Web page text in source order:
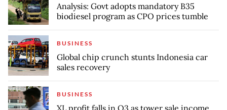
Analysis: Govt adopts mandatory B35
biodiesel program as CPO prices tumble
BUSINESS
Global chip crunch stunts Indonesia car
sales recovery
BUSINESS
XL profit falls in Q3 as tower sale income